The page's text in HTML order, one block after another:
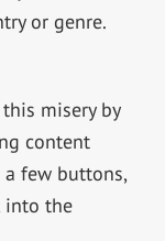
or genre.
misery by
content
a few buttons,
into the